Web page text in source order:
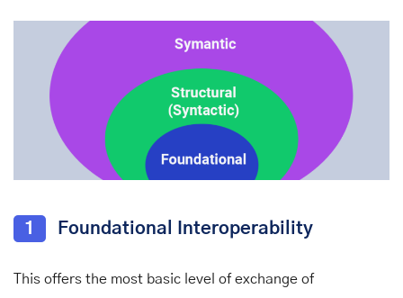
1 Foundational Interoperability
This offers the most basic level of exchange of